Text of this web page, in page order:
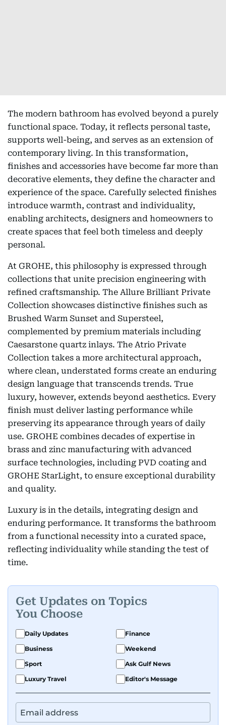
The modern bathroom has evolved beyond a purely
functional space. Today, it reflects personal taste,
supports well-being, and serves as an extension of
contemporary living. In this transformation,
finishes and accessories have become far more than
decorative elements, they define the character and
experience of the space. Carefully selected finishes
introduce warmth, contrast and individuality,
enabling architects, designers and homeowners to
create spaces that feel both timeless and deeply
personal.
At GROHE, this philosophy is expressed through
collections that unite precision engineering with
refined craftsmanship. The Allure Brilliant Private
Collection showcases distinctive finishes such as
Brushed Warm Sunset and Supersteel,
complemented by premium materials including
Caesarstone quartz inlays. The Atrio Private
Collection takes a more architectural approach,
where clean, understated forms create an enduring
design language that transcends trends. True
luxury, however, extends beyond aesthetics. Every
finish must deliver lasting performance while
preserving its appearance through years of daily
use. GROHE combines decades of expertise in
brass and zinc manufacturing with advanced
surface technologies, including PVD coating and
GROHE StarLight, to ensure exceptional durability
and quality.
Luxury is in the details, integrating design and
enduring performance. It transforms the bathroom
from a functional necessity into a curated space,
reflecting individuality while standing the test of
time.
Get Updates on Topics
You Choose
Daily Updates
Finance
Business
Weekend
Sport
Ask Gulf News
Luxury Travel
Editor's Message